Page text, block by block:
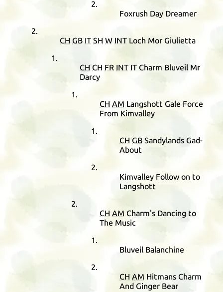
Foxrush Day Dreamer
CH GB IT SH W INT Loch Mor Giulietta
CH CH FR INT IT Charm Bluveil Mr
Darcy
CH AM Langshott Gale Force
From Kimvalley
CH GB Sandylands Gad-
About
Kimvalley Follow on to
Langshott
CH AM Charm's Dancing to
The Music
Bluveil Balanchine
CH AM Hitmans Charm
And Ginger Bear